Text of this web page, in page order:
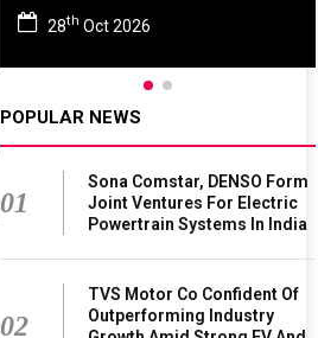
28th Oct 2026
POPULAR NEWS
01
Sona Comstar, DENSO Form
Joint Ventures For Electric
Powertrain Systems In India
02
TVS Motor Co Confident Of
Outperforming Industry